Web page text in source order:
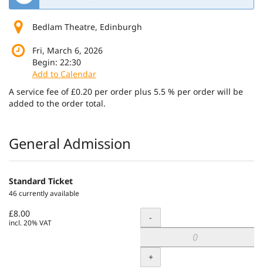
Bedlam Theatre, Edinburgh
Fri, March 6, 2026
Begin: 22:30
Add to Calendar
A service fee of £0.20 per order plus 5.5 % per order will be
added to the order total.
Products
General Admission
Standard Ticket
46 currently available
£8.00
incl. 20% VAT Quantity
-
+